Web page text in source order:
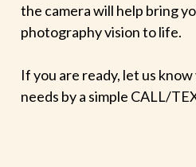
the camera will help bring
photography vision to life.
If you are ready, let us
needs by a simple CALL/